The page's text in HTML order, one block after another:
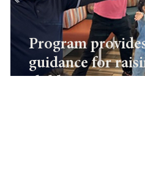
Program
guidance for